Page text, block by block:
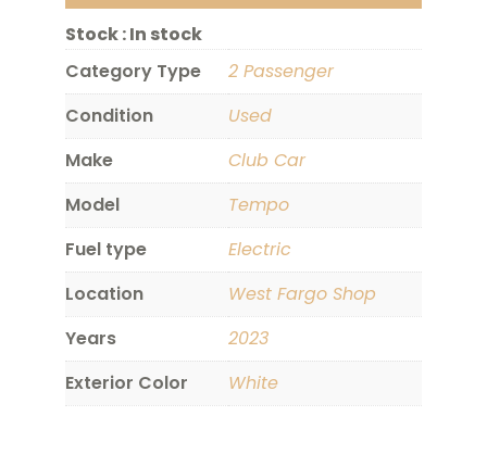
Stock :In stock
Category Type
2 Passenger
Condition
Used
Make
Club Car
Model
Tempo
Fuel type
Electric
Location
West Fargo Shop
Years
2023
Exterior Color
White